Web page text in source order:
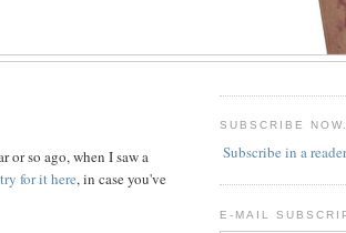
or so ago, when I saw a
for it here, in case you've
SUBSCRIBE NOW.
Subscribe in a reader
E-MAIL